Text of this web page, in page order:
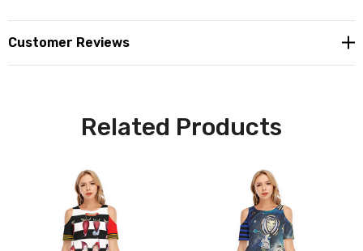
Fabric weight: 190 g/m²
delivery
Care Instruction: machine wash cold with similar colors, line
drying, do not bleach and dry clean, iron at a maximum sole-
plate temperature of 110°C without steam
Customer Reviews
Related Products